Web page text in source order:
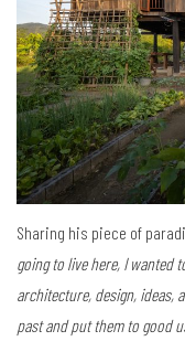
Sharing his piece of
going to live here, I wanted
architecture, design, ideas,
past and put them to good